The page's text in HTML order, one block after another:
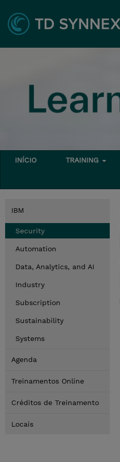
INÍCIO TRAINING
IBM
Security
Automation
Data, Analytics, and AI
Industry
Subscription
Sustainability
Systems
Agenda
Treinamentos Online
Créditos de Treinamento
Locais